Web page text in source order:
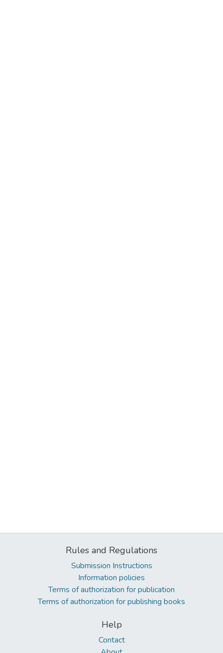
Rules and Regulations
Submission Instructions
Information policies
Terms of authorization for publication
Terms of authorization for publishing books
Help
Contact